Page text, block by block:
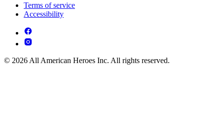
Terms of service
Accessibility
© 2026 All American Heroes Inc. All rights reserved.